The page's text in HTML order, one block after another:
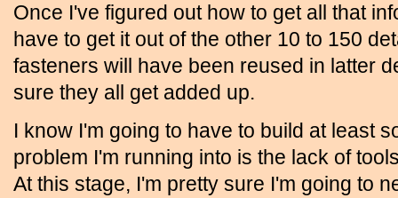
Once I've figured out how to get all that
have to get it out of the other 10 to 150
fasteners will have been reused in latter
sure they all get added up.
I know I'm going to have to build at least
problem I'm running into is the lack of
At this stage, I'm pretty sure I'm going to